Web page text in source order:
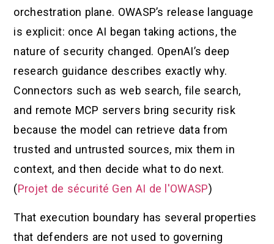
orchestration plane. OWASP’s release language
is explicit: once AI began taking actions, the
nature of security changed. OpenAI’s deep
research guidance describes exactly why.
Connectors such as web search, file search,
and remote MCP servers bring security risk
because the model can retrieve data from
trusted and untrusted sources, mix them in
context, and then decide what to do next.
(Projet de sécurité Gen AI de l'OWASP)
That execution boundary has several properties
that defenders are not used to governing